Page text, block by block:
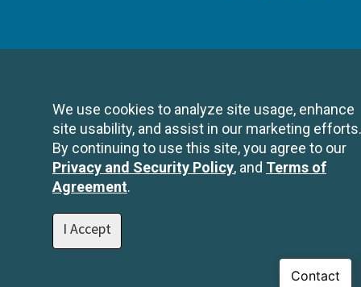
We use cookies to analyze site usage, enhance
site usability, and assist in our marketing efforts.
By continuing to use this site, you agree to our
Privacy and Security Policy, and Terms of
Agreement.
I Accept